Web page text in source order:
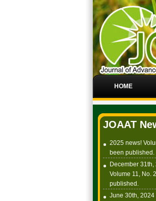
HOME
JOAAT
2025 news!
been published.
December
Volume 11, No.
published.
June 30th, 2024